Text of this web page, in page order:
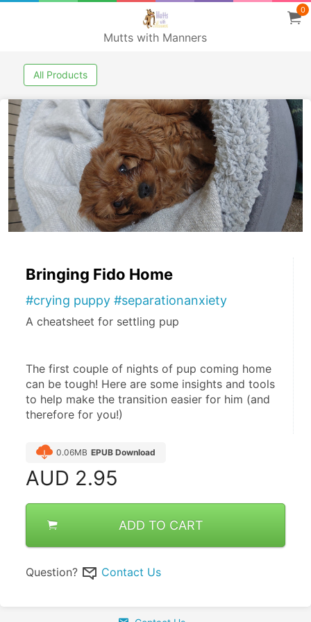
Mutts with Manners
0
All Products
Bringing Fido Home
#crying puppy #separationanxiety
A cheatsheet for settling pup
The first couple of nights of pup coming home
can be tough! Here are some insights and tools
to help make the transition easier for him (and
therefore for you!)
0.06MB EPUB Download
AUD 2.95
ADD TO CART
Question? Contact Us